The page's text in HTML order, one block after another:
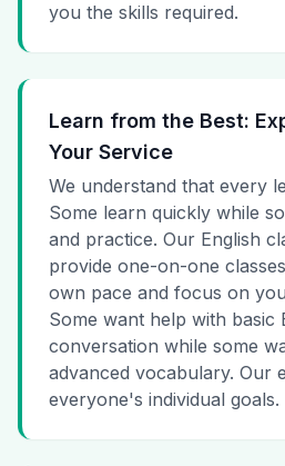
you the skills required.
Learn from the Best:
Your Service
We understand that every
Some learn quickly while
and practice. Our English
provide one-on-one
own pace and focus on
Some want help with basic
conversation while some
advanced vocabulary. Our
everyone's individual goals.